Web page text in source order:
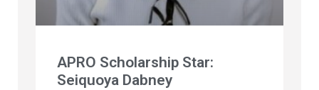
APRO Scholarship Star:
Seiquoya Dabney